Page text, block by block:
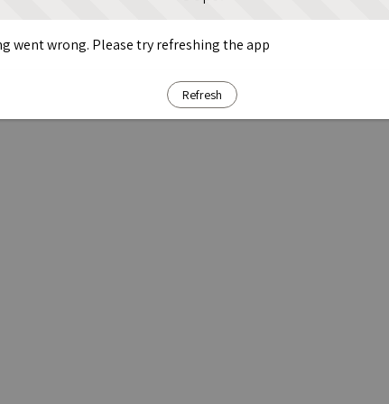
went wrong. Please try refreshing the app
Refresh